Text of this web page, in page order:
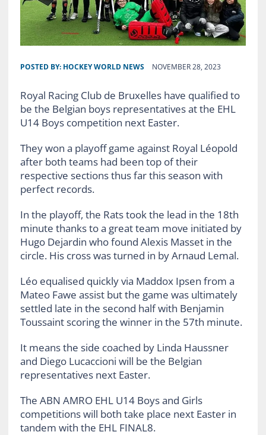
POSTED BY: HOCKEY WORLD NEWS NOVEMBER 28, 2023
Royal Racing Club de Bruxelles have qualified to
be the Belgian boys representatives at the EHL
U14 Boys competition next Easter.
They won a playoff game against Royal Léopold
after both teams had been top of their
respective sections thus far this season with
perfect records.
In the playoff, the Rats took the lead in the 18th
minute thanks to a great team move initiated by
Hugo Dejardin who found Alexis Masset in the
circle. His cross was turned in by Arnaud Lemal.
Léo equalised quickly via Maddox Ipsen from a
Mateo Fawe assist but the game was ultimately
settled late in the second half with Benjamin
Toussaint scoring the winner in the 57th minute.
It means the side coached by Linda Haussner
and Diego Lucaccioni will be the Belgian
representatives next Easter.
The ABN AMRO EHL U14 Boys and Girls
competitions will both take place next Easter in
tandem with the EHL FINAL8.